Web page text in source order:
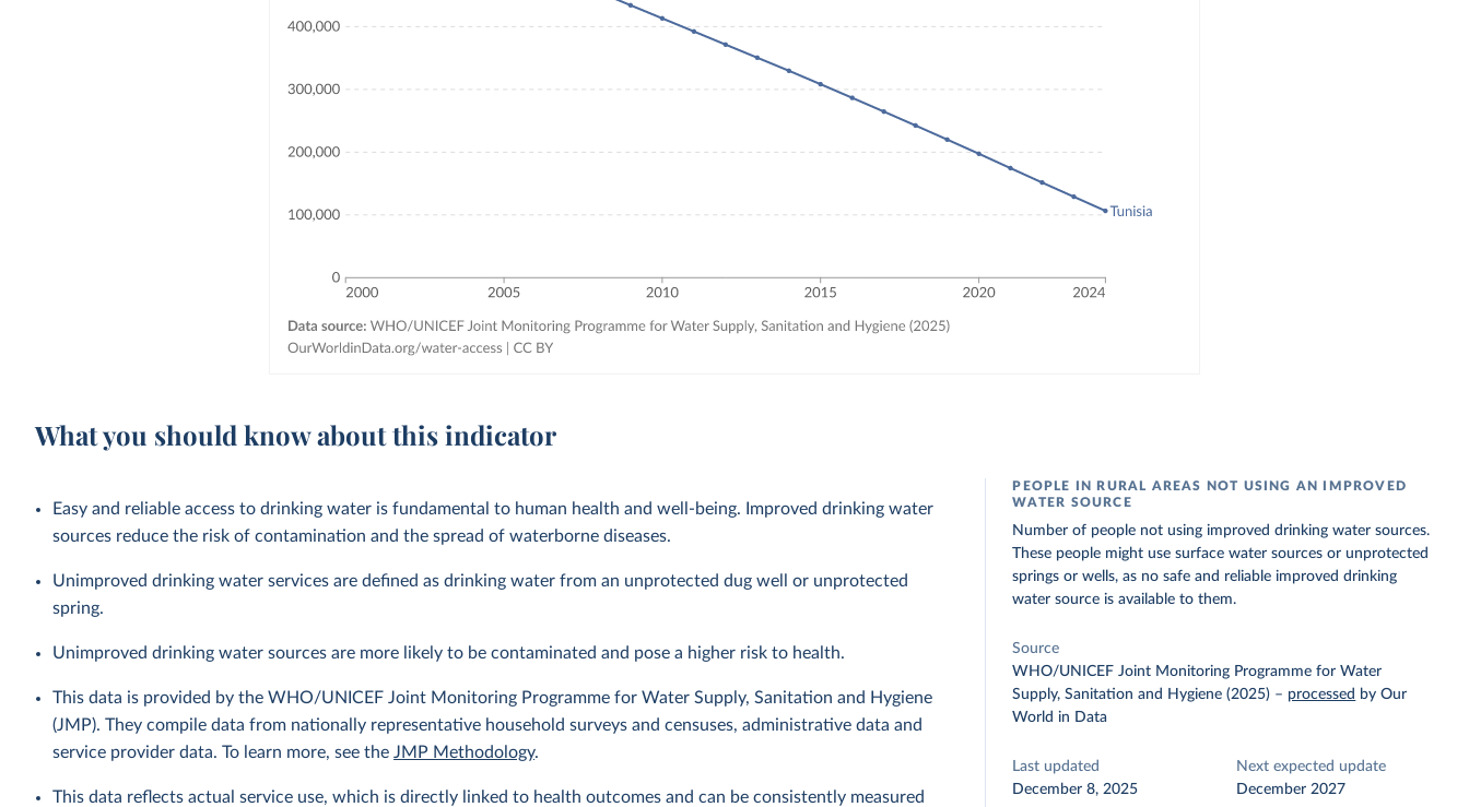
What you should know about this indicator
Easy and reliable access to drinking water is fundamental to human health and well-being. Improved drinking water
sources reduce the risk of contamination and the spread of waterborne diseases.
Unimproved drinking water services are defined as drinking water from an unprotected dug well or unprotected
spring.
Unimproved drinking water sources are more likely to be contaminated and pose a higher risk to health.
This data is provided by the WHO/UNICEF Joint Monitoring Programme for Water Supply, Sanitation and Hygiene
(JMP). They compile data from nationally representative household surveys and censuses, administrative data and
service provider data. To learn more, see theJMP Methodology.
This data reflects actual service use, which is directly linked to health outcomes and can be consistently measured
PEOPLE IN RURAL AREAS NOT USING AN IMPROVED
WATER SOURCE
Number of people not using improved drinking water sources.
These people might use surface water sources or unprotected
springs or wells, as no safe and reliable improved drinking
water source is available to them.
Source
WHO/UNICEF Joint Monitoring Programme for Water
Supply, Sanitation and Hygiene (2025) – processed by Our
World in Data
Last updated
December 8, 2025
Next expected update
December 2027